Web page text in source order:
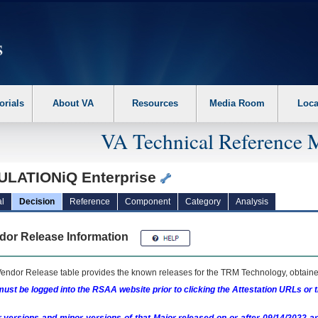
the following steps. 1. Please switch auto forms mode to off. 2. Hit
About VA Resources Media Room
VA Technical Reference
Enterprise
Decision Reference Component Category Analysis
Release Information
Release table provides the known releases for the TRM Technology,
be logged into the RSAA website prior to clicking the Attestation URLs or